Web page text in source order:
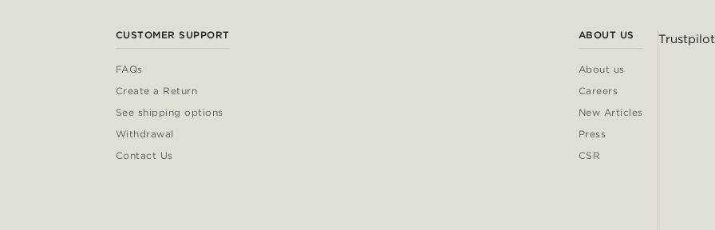
CUSTOMER SUPPORT
FAQs
Create a Return
See shipping options
Withdrawal
Contact Us
ABOUT US
About us
Careers
New Articles
Press
CSR
Trustpilot